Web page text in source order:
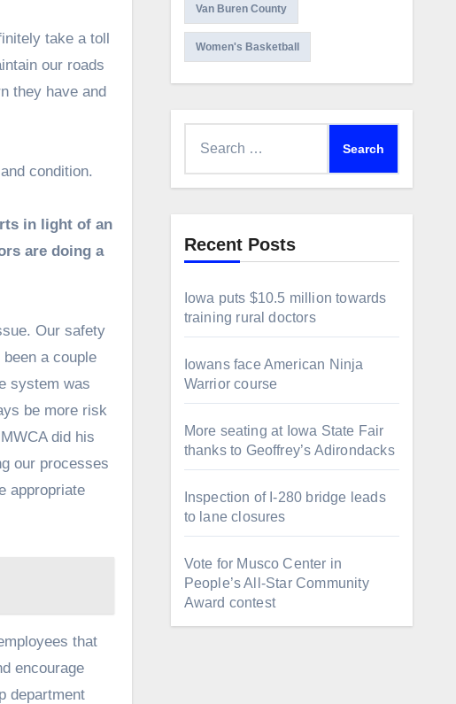
take a toll
our roads
they have and
condition.
in light of an
are doing a
Our safety
a couple
system was
be more risk
did his
our processes
appropriate
that
encourage
department
Van Buren County
Women's Basketball
Recent Posts
Iowa puts $10.5 million towards
training rural doctors
Iowans face American Ninja
Warrior course
More seating at Iowa State Fair
thanks to Geoffrey’s Adirondacks
Inspection of I-280 bridge leads
to lane closures
Vote for Musco Center in
People’s All‑Star Community
Award contest